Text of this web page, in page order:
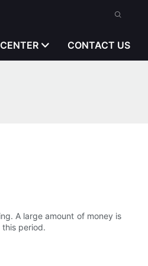
CONTACT US
A large amount of money is
period.